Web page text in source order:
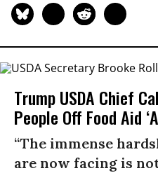
Trump USDA Chief
People Off Food Aid
“The immense
are now facing is